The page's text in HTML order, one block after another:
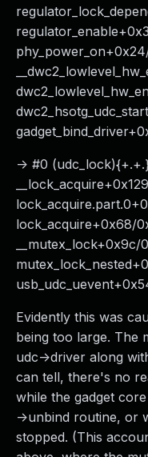
-> #0
Evidently this was
being too large. The
udc->driver along
can tell, there's no
while the gadget
->unbind routine, or
stopped. (This